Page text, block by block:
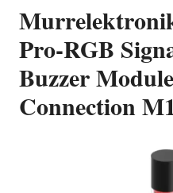
Pro-RGB
Buzzer
Connection